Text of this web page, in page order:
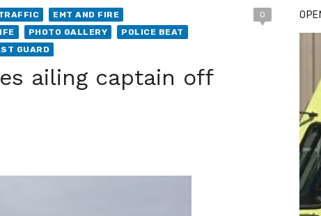
EMT AND FIRE
PHOTO GALLERY
POLICE BEAT
GUARD
0
ailing captain off